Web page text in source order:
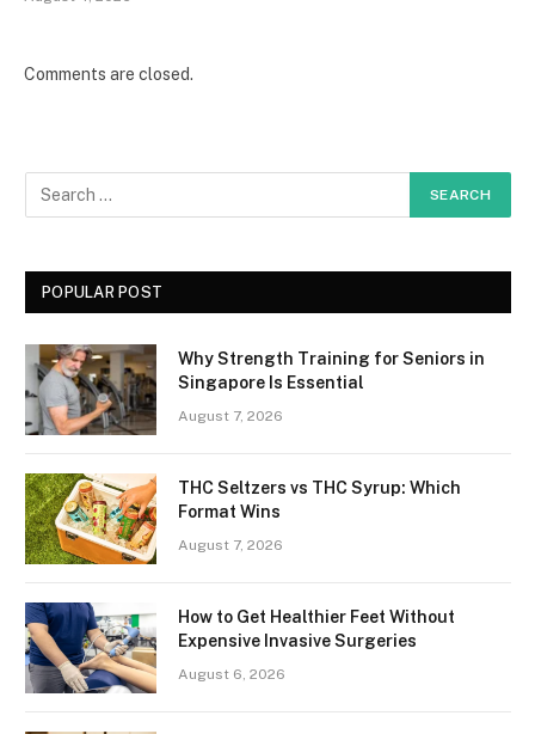
Comments are closed.
POPULAR POST
Why Strength Training for Seniors in
Singapore Is Essential
August 7, 2026
THC Seltzers vs THC Syrup: Which
Format Wins
August 7, 2026
How to Get Healthier Feet Without
Expensive Invasive Surgeries
August 6, 2026